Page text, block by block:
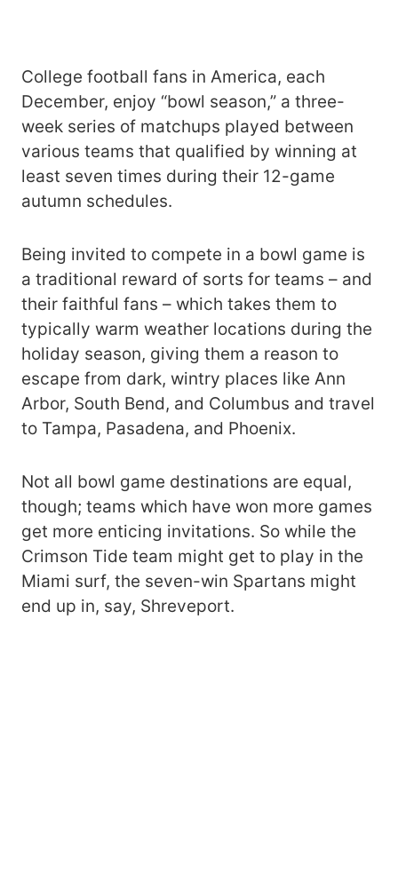
College football fans in America, each
December, enjoy “bowl season,” a three-
week series of matchups played between
various teams that qualified by winning at
least seven times during their 12-game
autumn schedules.
Being invited to compete in a bowl game is
a traditional reward of sorts for teams – and
their faithful fans – which takes them to
typically warm weather locations during the
holiday season, giving them a reason to
escape from dark, wintry places like Ann
Arbor, South Bend, and Columbus and travel
to Tampa, Pasadena, and Phoenix.
Not all bowl game destinations are equal,
though; teams which have won more games
get more enticing invitations. So while the
Crimson Tide team might get to play in the
Miami surf, the seven-win Spartans might
end up in, say, Shreveport.